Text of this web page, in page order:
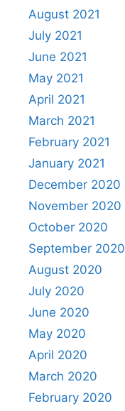
August 2021
July 2021
June 2021
May 2021
April 2021
March 2021
February 2021
January 2021
December 2020
November 2020
October 2020
September 2020
August 2020
July 2020
June 2020
May 2020
April 2020
March 2020
February 2020